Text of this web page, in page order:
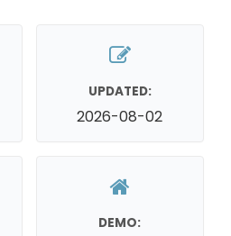
UPDATED:
2026-08-02
DEMO: